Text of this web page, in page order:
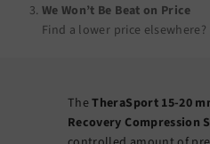
We Won’t Be Beat on Price
Find a lower price elsewhere?
TheTheraSport 15-20
Recovery Compression